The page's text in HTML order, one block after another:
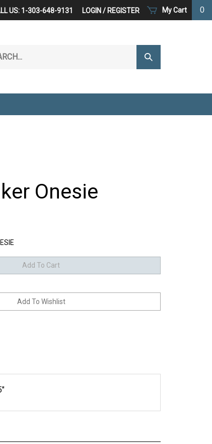
My Cart 0
US: 1-303-648-9131 LOGIN / REGISTER
Submit
Search
Onesie